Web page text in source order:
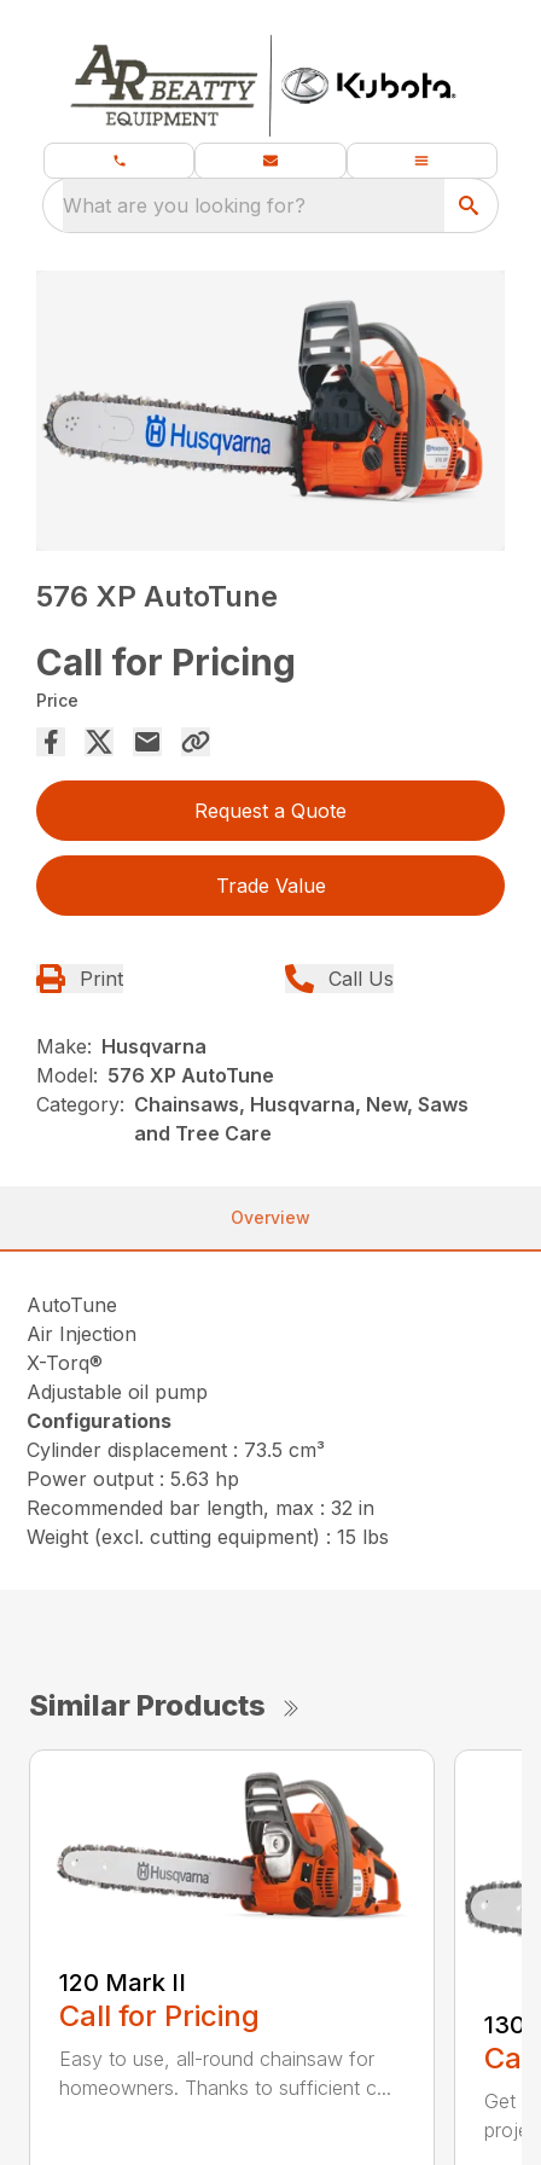
What are you looking for?
576 XP AutoTune
Call for Pricing
Price
Request a Quote
Trade Value
Print Call Us
Make: Husqvarna
Model: 576 XP AutoTune
Category: Chainsaws, Husqvarna, New, Saws
and Tree Care
Overview
AutoTune
Air Injection
X-Torq®
Adjustable oil pump
Configurations
Cylinder displacement : 73.5 cm³
Power output : 5.63 hp
Recommended bar length, max : 32 in
Weight (excl. cutting equipment) : 15 lbs
Similar Products
120 Mark II
Call for Pricing
Easy to use, all-round chainsaw for
homeowners. Thanks to sufficient c...
130
Get